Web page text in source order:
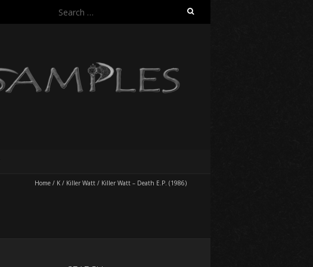
Search
Home / K / Killer Watt / Killer Watt – Death E.P. (1986)